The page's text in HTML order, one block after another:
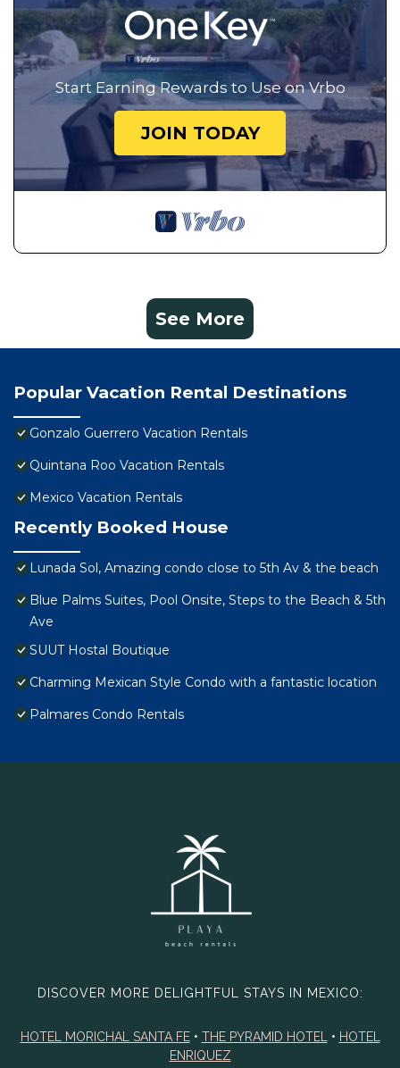
Start Earning Rewards to Use on Vrbo
JOIN TODAY
See More
Popular Vacation Rental Destinations
Gonzalo Guerrero Vacation Rentals
Quintana Roo Vacation Rentals
Mexico Vacation Rentals
Recently Booked House
Lunada Sol, Amazing condo close to 5th Av & the beach
Blue Palms Suites, Pool Onsite, Steps to the Beach & 5th
Ave
SUUT Hostal Boutique
Charming Mexican Style Condo with a fantastic location
Palmares Condo Rentals
DISCOVER MORE DELIGHTFUL STAYS IN MEXICO:
HOTEL MORICHAL SANTA FE• THE PYRAMID HOTEL • HOTEL
ENRIQUEZ